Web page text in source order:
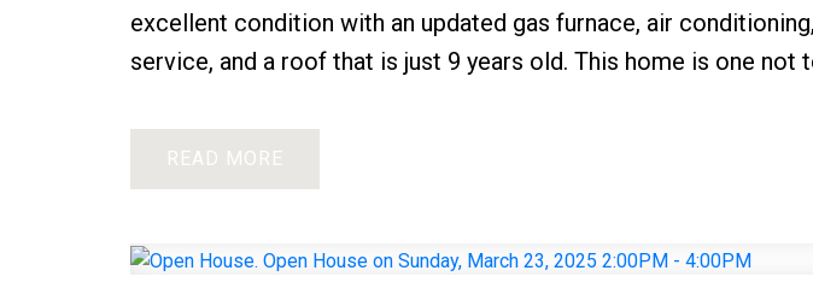
excellent condition with an updated gas furnace, air
service, and a roof that is just 9 years old. This home is one not
READ